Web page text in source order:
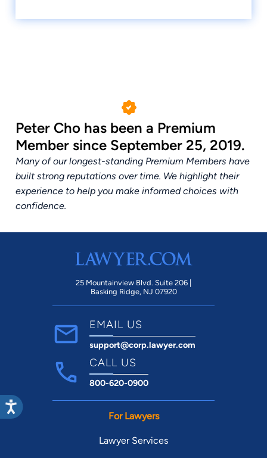
Peter Cho has been a Premium
Member since September 25, 2019.
Many of our longest-standing Premium Members have
built strong reputations over time. We highlight their
experience to help you make informed choices with
confidence.
25 Mountainview Blvd. Suite 206 |
Basking Ridge, NJ 07920
EMAIL US
support@corp.lawyer.com
CALL US
800-620-0900
For Lawyers
Lawyer Services